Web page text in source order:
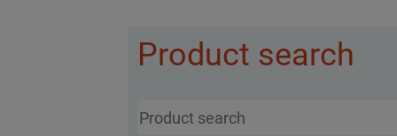
Product search